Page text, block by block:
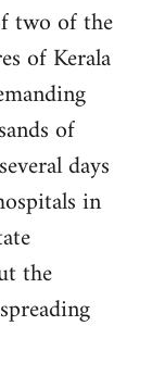
two of the
of Kerala
of
days
in
the